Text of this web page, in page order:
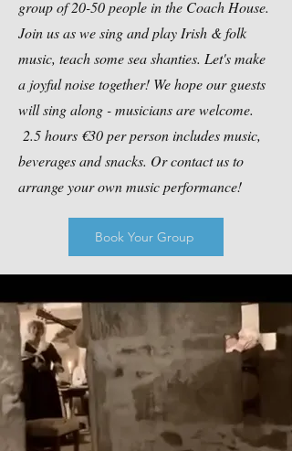
group of 20-50 people in the Coach House.
Join us as we sing and play Irish & folk
music, teach some sea shanties. Let's make
a joyful noise together! We hope our guests
will sing along - musicians are welcome.
2.5 hours €30 per person includes music,
beverages and snacks. Or contact us to
arrange your own music performance!
Book Your Group